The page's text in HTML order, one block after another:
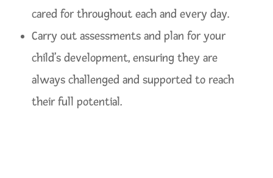
cared for throughout each and every day.
Carry out assessments and plan for your
child’s development, ensuring they are
always challenged and supported to reach
their full potential.